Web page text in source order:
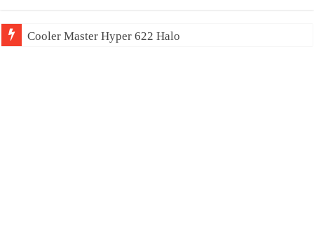
Cooler Master Hyper 622 Halo